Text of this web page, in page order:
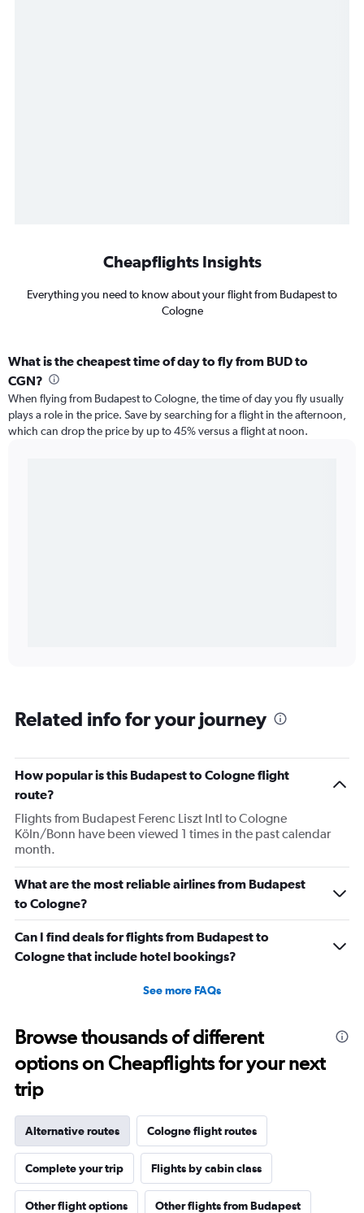
Cheapflights Insights
Everything you need to know about your flight from Budapest to
Cologne
What is the cheapest time of day to fly from BUD to
CGN?
When flying from Budapest to Cologne, the time of day you fly usually
plays a role in the price. Save by searching for a flight in the afternoon,
which can drop the price by up to 45% versus a flight at noon.
Related info for your journey
How popular is this Budapest to Cologne flight
route?
Flights from Budapest Ferenc Liszt Intl to Cologne
Köln/Bonn have been viewed 1 times in the past calendar
month.
What are the most reliable airlines from Budapest
to Cologne?
Can I find deals for flights from Budapest to
Cologne that include hotel bookings?
See more FAQs
Browse thousands of different
options on Cheapflights for your next
trip
Alternative routes Cologne flight routes
Complete your trip Flights by cabin class
Other flight options Other flights from Budapest